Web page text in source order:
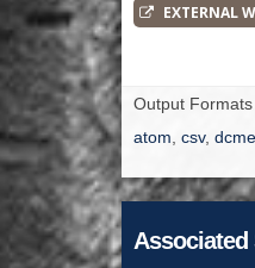
EXTERNAL
Output Formats
atom csv,
Associated